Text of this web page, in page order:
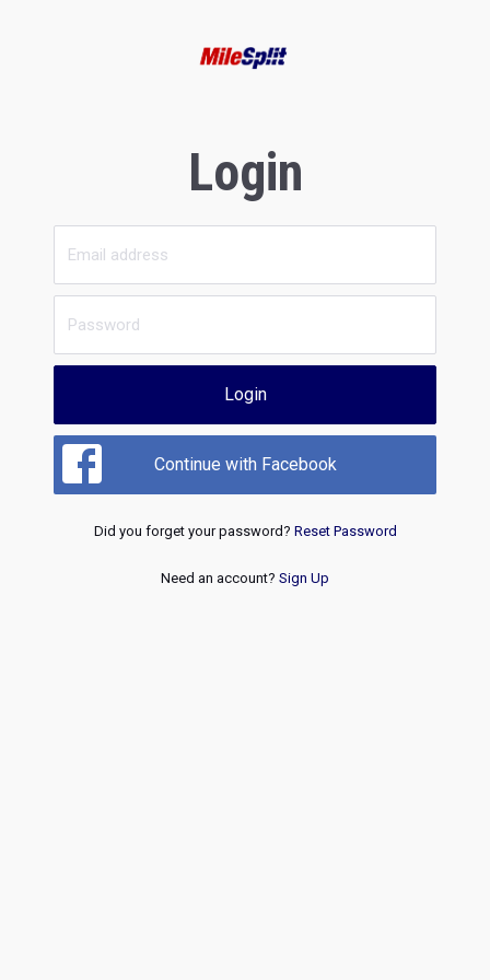
Login
Login
Continue with Facebook
Did you forget your password? Reset Password
Need an account? Sign Up